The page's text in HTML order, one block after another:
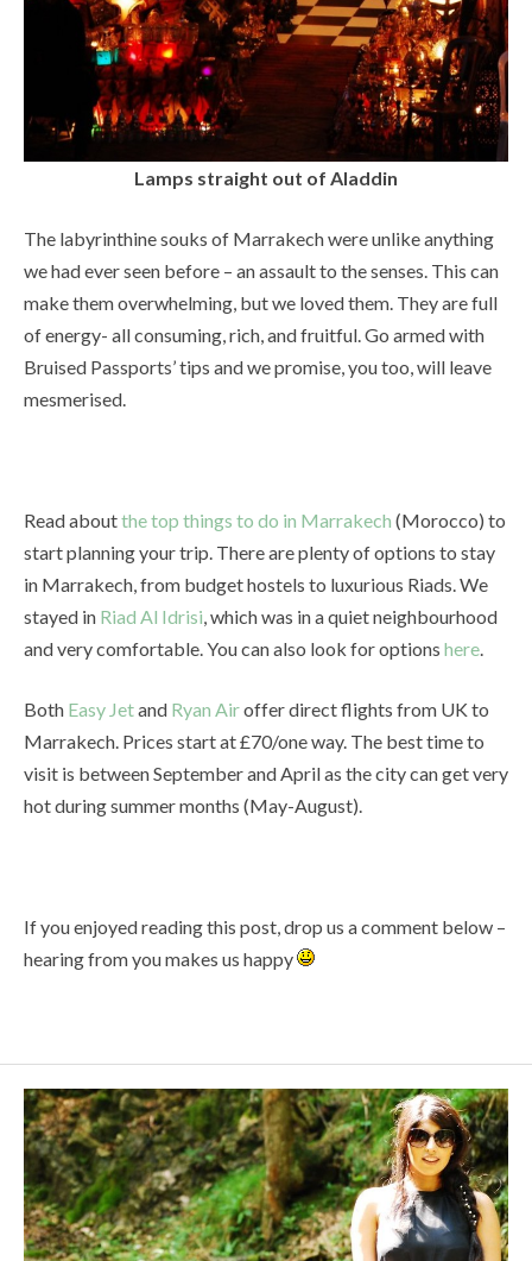
Lamps straight out of Aladdin
The labyrinthine souks of Marrakech were unlike anything
we had ever seen before – an assault to the senses. This can
make them overwhelming, but we loved them. They are full
of energy- all consuming, rich, and fruitful. Go armed with
Bruised Passports’ tips and we promise, you too, will leave
mesmerised.
Read aboutthe top things to do in Marrakech (Morocco) to
start planning your trip. There are plenty of options to stay
in Marrakech, from budget hostels to luxurious Riads. We
stayed in Riad Al Idrisi , which was in a quiet neighbourhood
and very comfortable. You can also look for options here
Both Easy Jetand Ryan Airoffer direct flights from UK to
Marrakech. Prices start at £70/one way. The best time to
visit is between September and April as the city can get very
hot during summer months (May-August).
If you enjoyed reading this post, drop us a comment below –
hearing from you makes us happy